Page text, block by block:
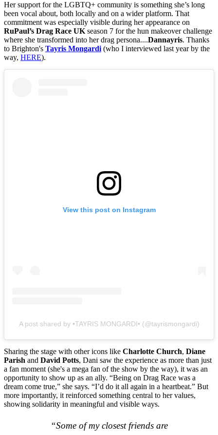
Her support for the LGBTQ+ community is something she’s long
been vocal about, both locally and on a wider platform. That
commitment was especially visible during her appearance on
RuPaul’s Drag Race UK season 7 for the hun makeover challenge
where she transformed into her drag persona....Dannayris. Thanks
to Brighton's Tayris Mongardi (who I interviewed last year by the
way, HERE).
View this post on Instagram
A post shared by •TAYRIS MONGARDI• (@tayrismongardi)
Sharing the stage with other icons like Charlotte Church, Diane
Parish and David Potts, Dani saw the experience as more than just
a fan moment (she's a mega fan of the show by the way), it was an
opportunity to show up as an ally. “Being on Drag Race was a
dream come true,” she says. “I’d do it all again in a heartbeat.” But
more importantly, it reinforced something central to her values,
showing solidarity in meaningful and visible ways.
“Some of my closest friends are